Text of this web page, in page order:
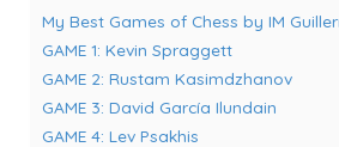
My Best Games of Chess by IM
GAME 1: Kevin Spraggett
GAME 2: Rustam Kasimdzhanov
GAME 3: David García Ilundain
GAME 4: Lev Psakhis